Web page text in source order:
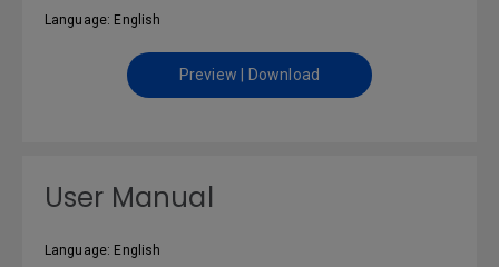
Language: English
Preview | Download
User Manual
Language: English